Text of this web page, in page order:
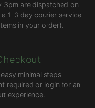
3pm are dispatched on
1-3 day courier service
in your order).
minimal steps
required or login for an
experience.